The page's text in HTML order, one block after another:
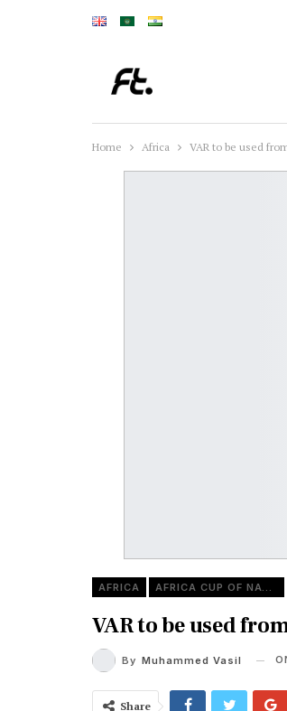
Home Africa VAR to be used
AFRICA AFRICA CUP OF NATIONS
VAR to be used
By Muhammed Vasil
Share